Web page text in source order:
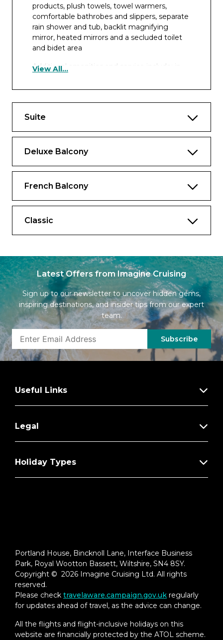
products, plush towels, towel warmers,
comfortable bathrobes and slippers, separate
rain shower and tub, backlit magnifying
mirror, heated mirrors and a secluded toilet
and bidet area
Additional amenities and service include: in-
assistance; in-room breakfast; daily fruit and
stocked mini bar; bottle of wine upon arrival;
shoe shine; and free laundry service
View All...
Suite
Deluxe Balcony
French Balcony
Classic
Latest Offers from Imagine Cruising
Sign up to our newsletter to uncover hidden gems,
inspiring destinations, and insider tips from our expert
team.
Subscribe
Useful Links
Legal
Holiday Types
Portland House, Bincknoll Lane, Interface Business
Park, Royal Wootton Bassett, Wiltshire, SN4 8SY.
Copyright © 2026 Imagine Cruising Ltd. All rights
reserved.
Please check travelaware.campaign.gov.uk regularly
for updates ahead of travel, as the advice can change.
All the flights and flight-inclusive holidays on this
website are financially protected by the ATOL scheme.